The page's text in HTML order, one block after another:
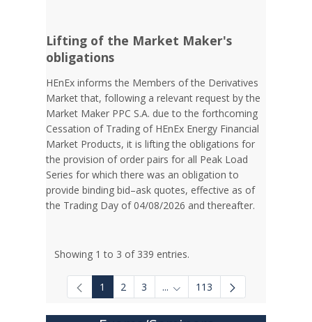
Lifting of the Market Maker's
obligations
HEnEx informs the Members of the Derivatives
Market that, following a relevant request by the
Market Maker PPC S.A. due to the forthcoming
Cessation of Trading of HEnEx Energy Financial
Market Products, it is lifting the obligations for
the provision of order pairs for all Peak Load
Series for which there was an obligation to
provide binding bid–ask quotes, effective as of
the Trading Day of 04/08/2026 and thereafter.
Showing 1 to 3 of 339 entries.
1 2 3 ... Intermediate Pages Use TAB
113